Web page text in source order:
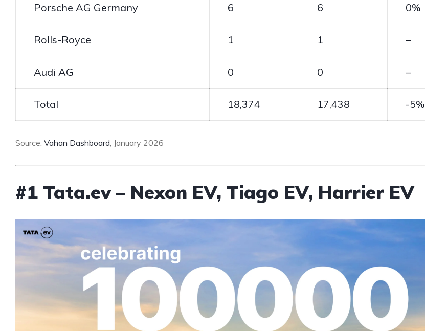
Porsche AG Germany 6 6 0%
Rolls-Royce 1 1 –
Audi AG 0 0 –
Total 18,374 17,438 -5%
Source: Vahan Dashboard , January 2026
#1 Tata.ev – Nexon EV, Tiago EV, Harrier EV